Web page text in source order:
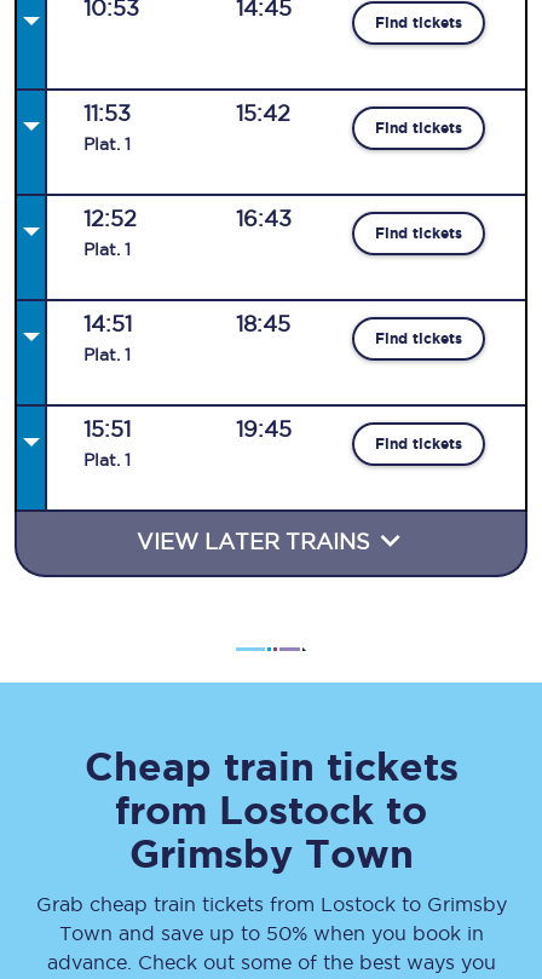
10:53 14:45
Find tickets
11:53
Plat. 1
15:42
Find tickets
12:52
Plat. 1
16:43
Find tickets
14:51
Plat. 1
18:45
Find tickets
15:51
Plat. 1
19:45
Find tickets
VIEW LATER TRAINS
Cheap train tickets
from Lostock to
Grimsby Town
Grab cheap train tickets from Lostockto Grimsby
Town and save up to 50% when you book in
advance. Check out some of the best ways you